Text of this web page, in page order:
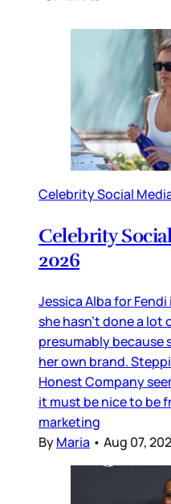
Celebrity Social
Celebrity
2026
Jessica Alba for Fendi
she hasn’t done a lot
presumably because
her own brand.
Honest Company
it must be nice to be
marketing
ByMaria • Aug 07,